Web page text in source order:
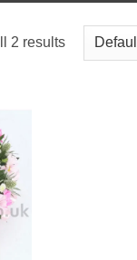
2 results